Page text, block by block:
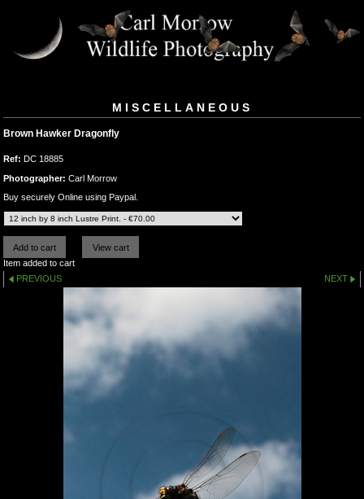
MISCELLANEOUS
Brown Hawker Dragonfly
Ref: DC 18885
Photographer: Carl Morrow
Buy securely Online using Paypal.
Item added to cart
PREVIOUS
NEXT